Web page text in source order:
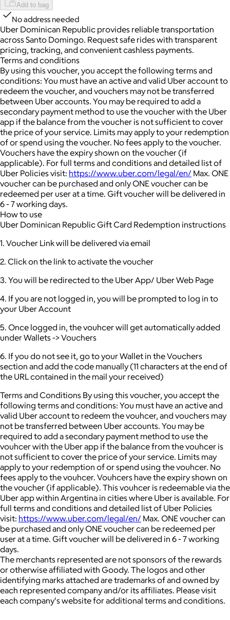
Add to bag
No address needed
Uber Dominican Republic provides reliable transportation
across Santo Domingo. Request safe rides with transparent
pricing, tracking, and convenient cashless payments.
Terms and conditions
By using this voucher, you accept the following terms and
conditions: You must have an active and valid Uber account to
redeem the voucher, and vouchers may not be transferred
between Uber accounts. You may be required to add a
secondary payment method to use the voucher with the Uber
app if the balance from the voucher is not sufficient to cover
the price of your service. Limits may apply to your redemption
of or spend using the voucher. No fees apply to the voucher.
Vouchers have the expiry shown on the voucher (if
applicable). For full terms and conditions and detailed list of
Uber Policies visit: https://www.uber.com/legal/en/ Max. ONE
voucher can be purchased and only ONE voucher can be
redeemed per user at a time. Gift voucher will be delivered in
6 - 7 working days.
How to use
Uber Dominican Republic Gift Card Redemption instructions
1. Voucher Link will be delivered via email
2. Click on the link to activate the voucher
3. You will be redirected to the Uber App/ Uber Web Page
4. If you are not logged in, you will be prompted to log in to
your Uber Account
5. Once logged in, the vouhcer will get automatically added
under Wallets -> Vouchers
6. If you do not see it, go to your Wallet in the Vouchers
section and add the code manually (11 characters at the end of
the URL contained in the mail your received)
Terms and Conditions By using this voucher, you accept the
following terms and conditions: You must have an active and
valid Uber account to redeem the vouhcer, and vouchers may
not be transferred between Uber accounts. You may be
required to add a secondary payment method to use the
vouhcer with the Uber app if the balance from the vouhcer is
not sufficient to cover the price of your service. Limits may
apply to your redemption of or spend using the vouhcer. No
fees apply to the vouhcer. Vouhcers have the expiry shown on
the voucher (if applicable). This vouhcer is redeemable via the
Uber app within Argentina in cities where Uber is available. For
full terms and conditions and detailed list of Uber Policies
visit: https://www.uber.com/legal/en/ Max. ONE voucher can
be purchased and only ONE voucher can be redeemed per
user at a time. Gift voucher will be delivered in 6 - 7 working
days.
The merchants represented are not sponsors of the rewards
or otherwise affiliated with Goody. The logos and other
identifying marks attached are trademarks of and owned by
each represented company and/or its affiliates. Please visit
each company's website for additional terms and conditions.